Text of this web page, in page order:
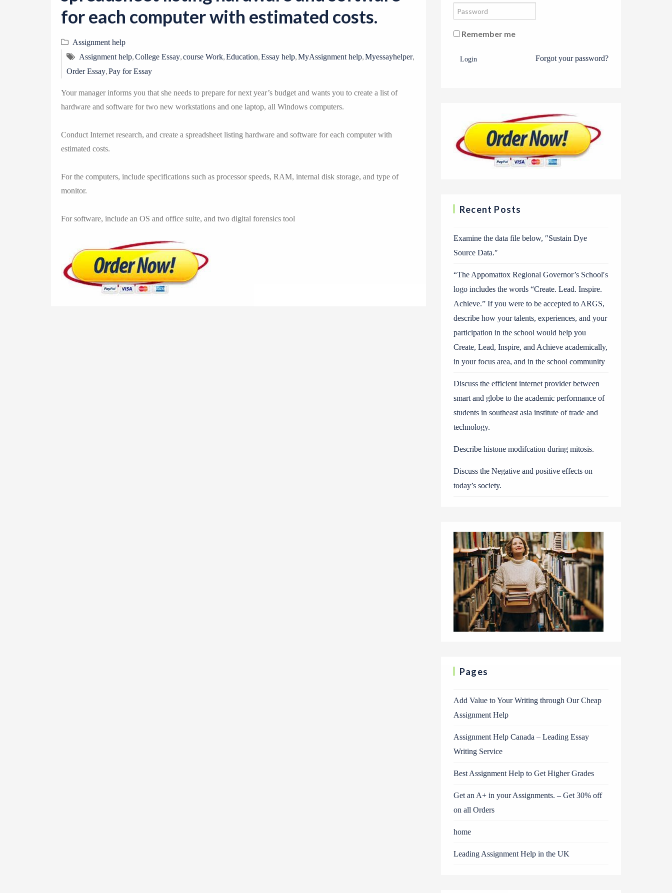
o
n
for each computer with estimated costs.
Assignment help
Assignment help,College Essay,course Work,Education,Essay help,MyAssignment help,Myessayhelper,
Order Essay,Pay for Essay
Your manager informs you that she needs to prepare for next year’s budget and wants you to create a list of
hardware and software for two new workstations and one laptop, all Windows computers.
Conduct Internet research, and create a spreadsheet listing hardware and software for each computer with
estimated costs.
For the computers, include specifications such as processor speeds, RAM, internal disk storage, and type of
monitor.
For software, include an OS and office suite, and two digital forensics tool
Remember me
Login Forgot your password?
Recent Posts
Examine the data file below, ″Sustain Dye
Source Data.″
“The Appomattox Regional Governor’s School′s
logo includes the words “Create. Lead. Inspire.
Achieve.” If you were to be accepted to ARGS,
describe how your talents, experiences, and your
participation in the school would help you
Create, Lead, Inspire, and Achieve academically,
in your focus area, and in the school community
Discuss the efficient internet provider between
smart and globe to the academic performance of
students in southeast asia institute of trade and
technology.
Describe histone modifcation during mitosis.
Discuss the Negative and positive effects on
today’s society.
Pages
Add Value to Your Writing through Our Cheap
Assignment Help
Assignment Help Canada – Leading Essay
Writing Service
Best Assignment Help to Get Higher Grades
Get an A+ in your Assignments. – Get 30% off
on all Orders
home
Leading Assignment Help in the UK